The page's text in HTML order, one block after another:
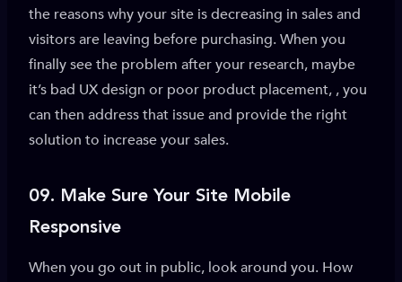
the reasons why your site is decreasing in sales and
visitors are leaving before purchasing. When you
finally see the problem after your research, maybe
it’s bad UX design or poor product placement, , you
can then address that issue and provide the right
solution to increase your sales.
09. Make Sure Your Site Mobile
Responsive
When you go out in public, look around you. How